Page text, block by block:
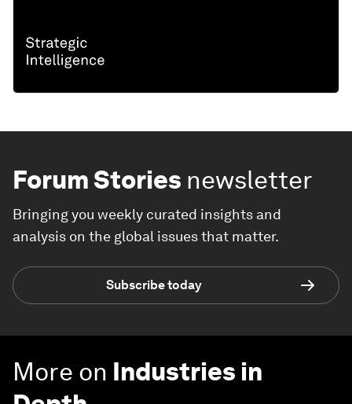
Forum Stories newsletter
Bringing you weekly curated insights and
analysis on the global issues that matter.
Subscribe today
More on Industries in